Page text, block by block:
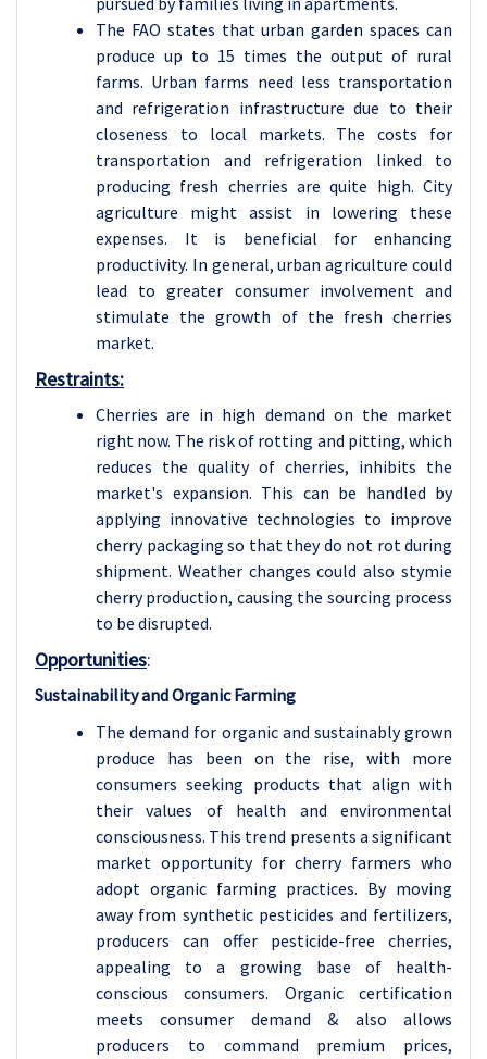
The FAO states that urban garden spaces can
produce up to 15 times the output of rural
farms. Urban farms need less transportation
and refrigeration infrastructure due to their
closeness to local markets. The costs for
transportation and refrigeration linked to
producing fresh cherries are quite high. City
agriculture might assist in lowering these
expenses. It is beneficial for enhancing
productivity. In general, urban agriculture could
lead to greater consumer involvement and
stimulate the growth of the fresh cherries
market.
Restraints:
Cherries are in high demand on the market
right now. The risk of rotting and pitting, which
reduces the quality of cherries, inhibits the
market's expansion. This can be handled by
applying innovative technologies to improve
cherry packaging so that they do not rot during
shipment. Weather changes could also stymie
cherry production, causing the sourcing process
to be disrupted.
Opportunities:
Sustainability and Organic Farming
The demand for organic and sustainably grown
produce has been on the rise, with more
consumers seeking products that align with
their values of health and environmental
consciousness. This trend presents a significant
market opportunity for cherry farmers who
adopt organic farming practices. By moving
away from synthetic pesticides and fertilizers,
producers can offer pesticide-free cherries,
appealing to a growing base of health-
conscious consumers. Organic certification
meets consumer demand & also allows
producers to command premium prices,